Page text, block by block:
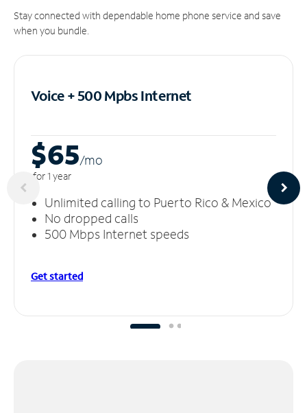
Stay connected with dependable home phone service and save
when you bundle.
Voice + 500 MpbsInternet
$65/mo
for 1 year
Unlimited calling to Puerto Rico & Mexico
No dropped calls
500 Mbps Internet speeds
Get started